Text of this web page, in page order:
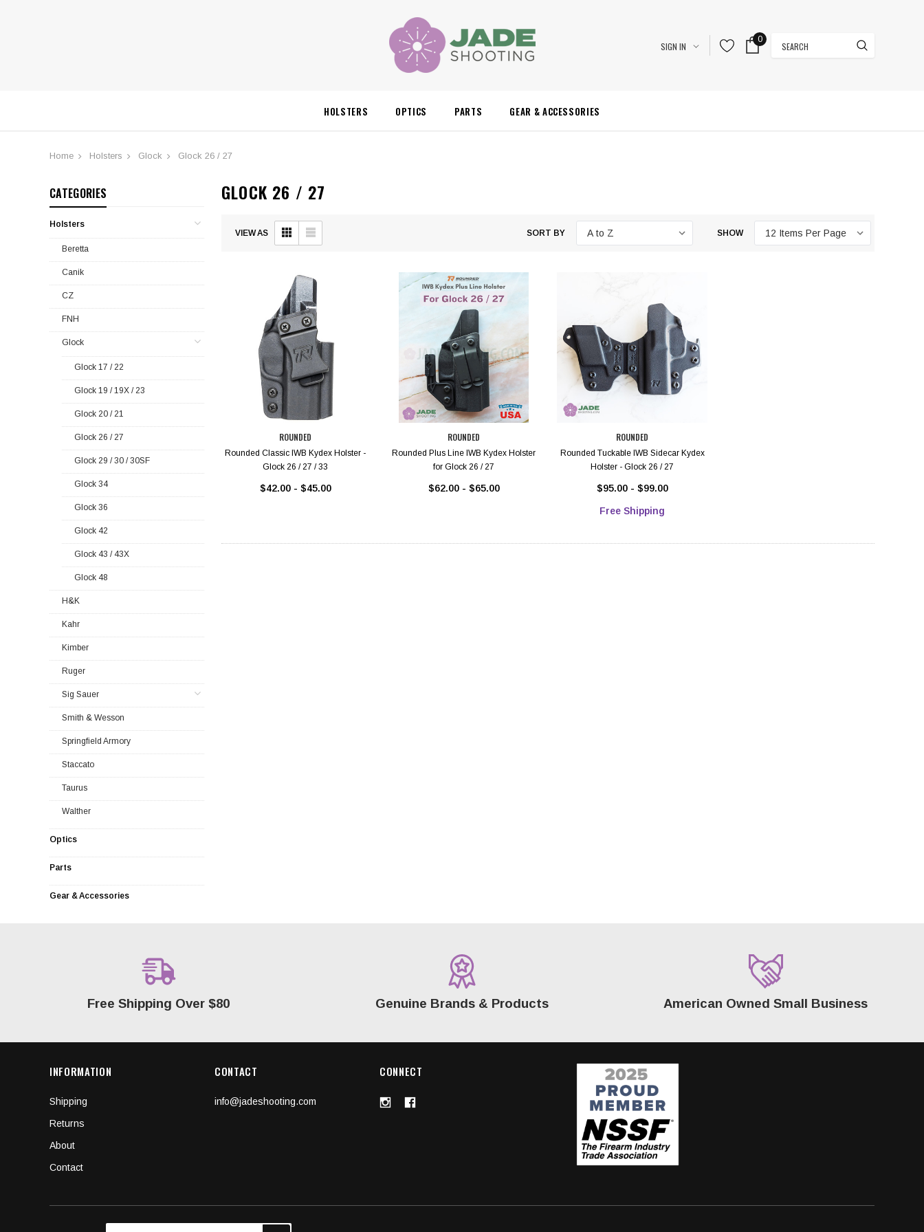
SIGN IN
0
HOLSTERS OPTICS PARTS GEAR & ACCESSORIES
Home Holsters Glock Glock 26 / 27
CATEGORIES
Holsters
Beretta
Canik
CZ
FNH
Glock
Glock 17 / 22
Glock 19 / 19X / 23
Glock 20 / 21
Glock 26 / 27
Glock 29 / 30 / 30SF
Glock 34
Glock 36
Glock 42
Glock 43 / 43X
Glock 48
H&K
Kahr
Kimber
Ruger
Sig Sauer
Smith & Wesson
Springfield Armory
Staccato
Taurus
Walther
Optics
Parts
Gear & Accessories
GLOCK 26 / 27
VIEW AS SORT BY SHOW
ROUNDED
Rounded Classic IWB Kydex Holster -
Glock 26 / 27 / 33
$42.00 - $45.00
ROUNDED
Rounded Plus Line IWB Kydex Holster
for Glock 26 / 27
$62.00 - $65.00
ROUNDED
Rounded Tuckable IWB Sidecar Kydex
Holster - Glock 26 / 27
$95.00 - $99.00
Free Shipping
Free Shipping Over $80 Genuine Brands & Products American Owned Small Business
INFORMATION
Shipping
Returns
About
Contact
CONTACT
info@jadeshooting.com
CONNECT